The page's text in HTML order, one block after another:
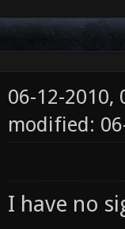
06-12-2010,
modified:
I have no